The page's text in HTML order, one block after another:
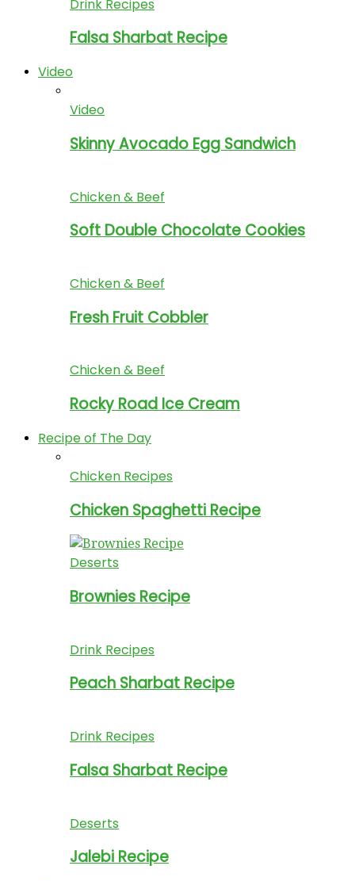
Drink Recipes
Falsa Sharbat Recipe
Video
Video
Skinny Avocado Egg Sandwich
Chicken & Beef
Soft Double Chocolate Cookies
Chicken & Beef
Fresh Fruit Cobbler
Chicken & Beef
Rocky Road Ice Cream
Recipe of The Day
Chicken Recipes
Chicken Spaghetti Recipe
Deserts
Brownies Recipe
Drink Recipes
Peach Sharbat Recipe
Drink Recipes
Falsa Sharbat Recipe
Deserts
Jalebi Recipe